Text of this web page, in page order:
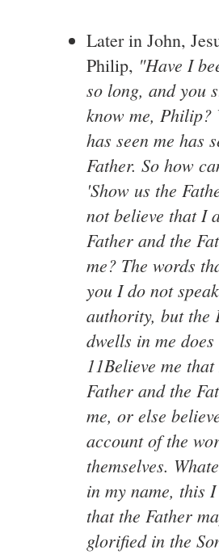
Later in John,
Philip, "Have I
so long, and you
know me, Philip?
has seen me has
Father. So how
'Show us the
not believe that I
Father and the
me? The words
you I do not
authority, but the
dwells in me
11Believe me
Father and the
me, or else
account of the
themselves.
in my name, this
that the Father
glorified in the